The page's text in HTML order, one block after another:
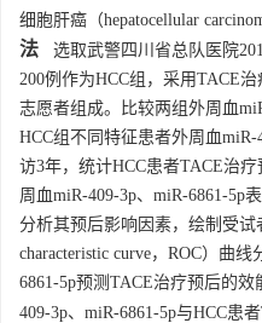
细胞肝癌（hepatocellular
法 选取武警四川省总队医院
200例作为HCC组，采用TACE
志愿者组成。比较两组外周血
HCC组不同特征患者外周血
访3年，统计HCC患者TACE治
周血miR-409-3p、miR-6861-5p
分析其预后影响因素，绘制受试
characteristic curve，ROC）曲
6861-5p预测TACE治疗预后的
409-3p、miR-6861-5p与HCC患